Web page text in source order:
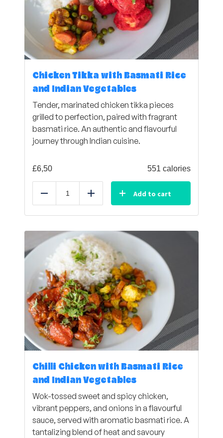
Chicken Tikka with Basmati Rice
and Indian Vegetables
Tender, marinated chicken tikka pieces
grilled to perfection, paired with fragrant
basmati rice. An authentic and flavourful
journey through Indian cuisine.
£6,50 551 calories
Reduce Add Add to cart
Chilli Chicken with Basmati Rice
and Indian Vegetables
Wok-tossed sweet and spicy chicken,
vibrant peppers, and onions in a flavourful
sauce, served with aromatic basmati rice. A
tantalizing blend of heat and savoury